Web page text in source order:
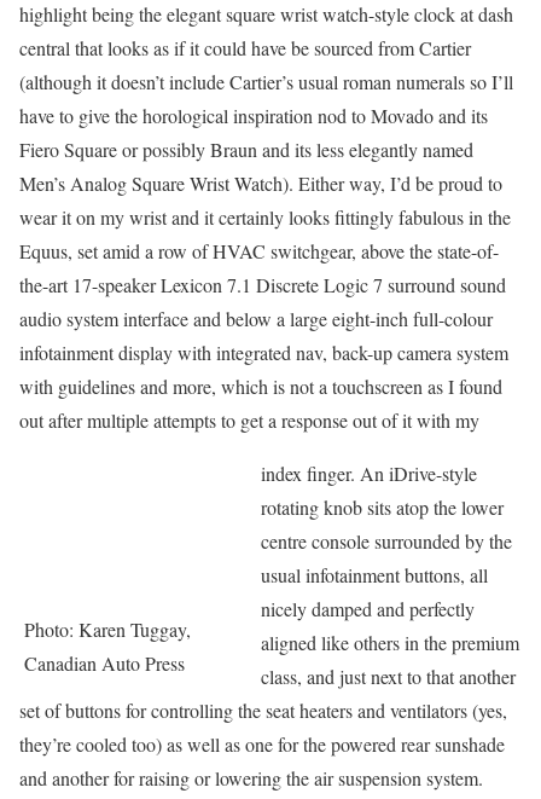
highlight being the elegant square wrist watch-style clock at dash
central that looks as if it could have be sourced from Cartier
(although it doesn’t include Cartier’s usual roman numerals so I’ll
have to give the horological inspiration nod to Movado and its
Fiero Square or possibly Braun and its less elegantly named
Men’s Analog Square Wrist Watch). Either way, I’d be proud to
wear it on my wrist and it certainly looks fittingly fabulous in the
Equus, set amid a row of HVAC switchgear, above the state-of-
the-art 17-speaker Lexicon 7.1 Discrete Logic 7 surround sound
audio system interface and below a large eight-inch full-colour
infotainment display with integrated nav, back-up camera system
with guidelines and more, which is not a touchscreen as I found
out after multiple attempts to get a response out of it with my
Photo: Karen Tuggay,
Canadian Auto Press
index finger. An iDrive-style
rotating knob sits atop the lower
centre console surrounded by the
usual infotainment buttons, all
nicely damped and perfectly
aligned like others in the premium
class, and just next to that another
set of buttons for controlling the seat heaters and ventilators (yes,
they’re cooled too) as well as one for the powered rear sunshade
and another for raising or lowering the air suspension system.